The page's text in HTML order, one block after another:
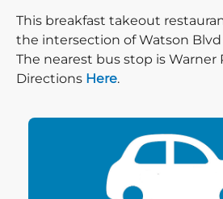
This breakfast takeout
the intersection of Watson
The nearest bus stop is Warner
Directions Direction click
Here.